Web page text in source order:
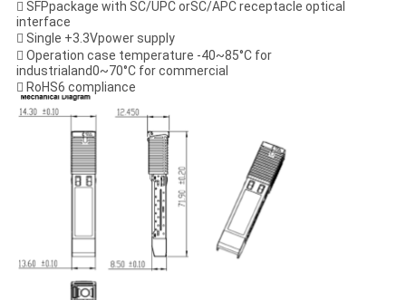
 SFPpackage with SC/UPC orSC/APC receptacle optical
interface
 Single +3.3Vpower supply
 Operation case temperature -40~85°C for
industrialand0~70°C for commercial
 RoHS6 compliance